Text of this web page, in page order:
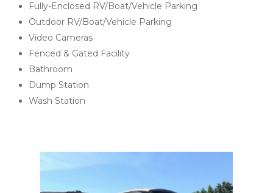
Fully-Enclosed RV/Boat/Vehicle Parking
Outdoor RV/Boat/Vehicle Parking
Video Cameras
Fenced & Gated Facility
Bathroom
Dump Station
Wash Station